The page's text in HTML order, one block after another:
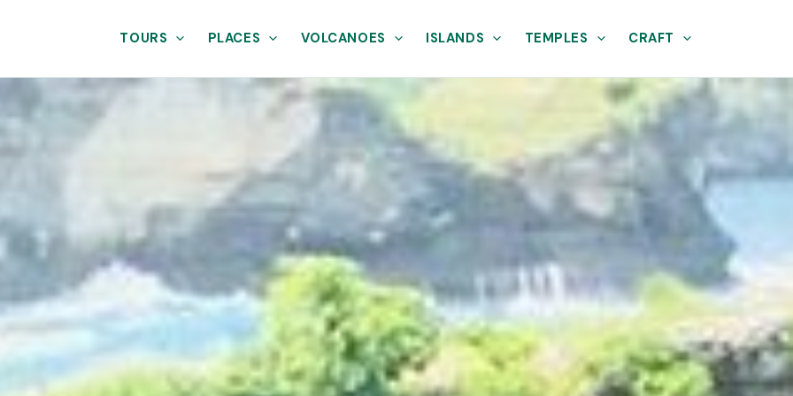
TOURS PLACES VOLCANOES ISLANDS TEMPLES CRAFT